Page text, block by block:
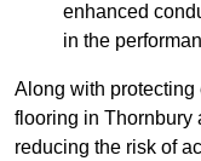
enhanced
in the
Along with
flooring in Thornbury
reducing the risk of